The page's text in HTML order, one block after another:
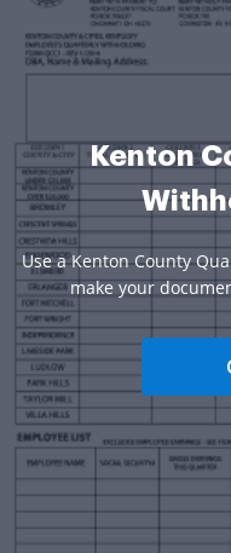
Kenton
Use a Kenton County
make your